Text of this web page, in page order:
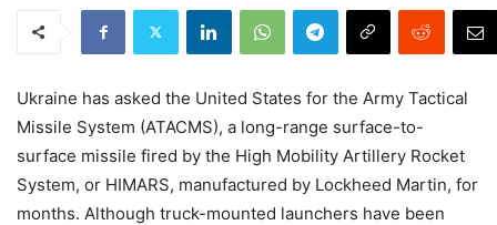
Ukraine has asked the United States for the Army Tactical
Missile System (ATACMS), a long-range surface-to-
surface missile fired by the High Mobility Artillery Rocket
System, or HIMARS, manufactured by Lockheed Martin, for
months. Although truck-mounted launchers have been